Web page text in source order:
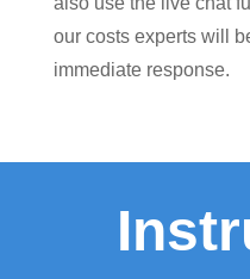
our costs experts will
immediate response.